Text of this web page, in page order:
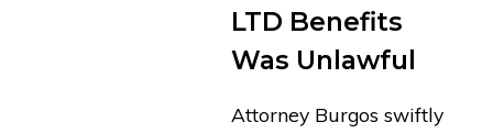
LTD Benefits
Was Unlawful
Attorney Burgos swiftly